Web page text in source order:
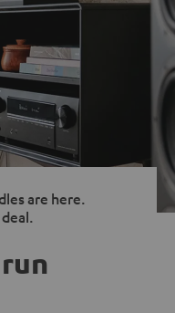
are here.